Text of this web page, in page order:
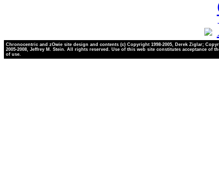
Chronocentric and zOwie site design and contents (c) Copyright 1998-2005, Derek Ziglar;
2005-2008, Jeffrey M. Stein. All rights reserved. Use of this web site constitutes acceptance of
of use.